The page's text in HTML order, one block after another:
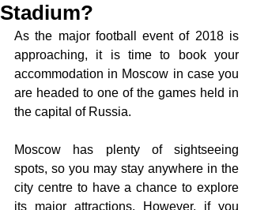
Stadium?
As the major football event of 2018 is
approaching, it is time to book your
accommodation in Moscow in case you
are headed to one of the games held in
the capital of Russia.
Moscow has plenty of sightseeing
spots, so you may stay anywhere in the
city centre to have a chance to explore
its major attractions. However, if you